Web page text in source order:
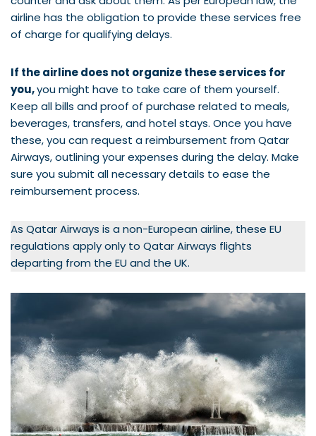
airline has the obligation to provide these services free
of charge for qualifying delays.
If the airline does not organize these services for
you,you might have to take care of them yourself.
Keep all bills and proof of purchase related to meals,
beverages, transfers, and hotel stays. Once you have
these, you can request a reimbursement from Qatar
Airways, outlining your expenses during the delay. Make
sure you submit all necessary details to ease the
reimbursement process.
As Qatar Airways is a non-European airline, these EU
regulations apply only to Qatar Airways flights
departing from the EU and the UK.